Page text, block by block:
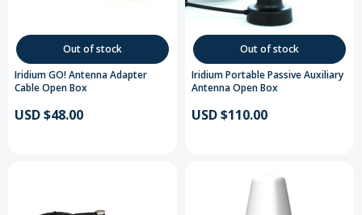
Out of stock
Iridium GO! Antenna Adapter
Cable Open Box
USD $48.00
Out of stock
Iridium Portable Passive Auxiliary
Antenna Open Box
USD $110.00